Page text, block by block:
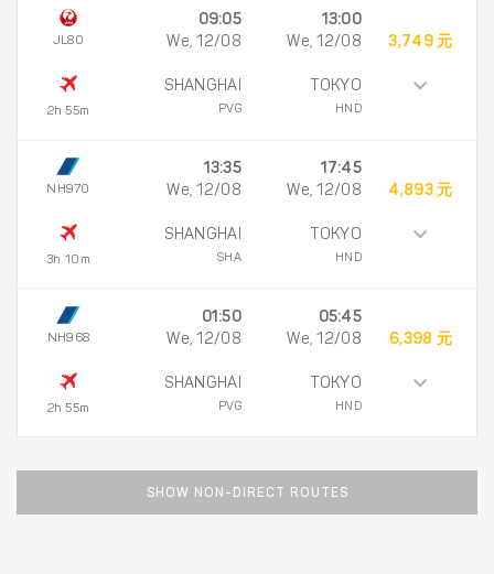
JL80
2h 55m
09:05
We, 12/08
SHANGHAI
PVG
13:00
We, 12/08
TOKYO
HND
3,749 元
NH970
3h 10m
13:35
We, 12/08
SHANGHAI
SHA
17:45
We, 12/08
TOKYO
HND
4,893 元
NH968
2h 55m
01:50
We, 12/08
SHANGHAI
PVG
05:45
We, 12/08
TOKYO
HND
6,398 元
SHOW NON-DIRECT ROUTES